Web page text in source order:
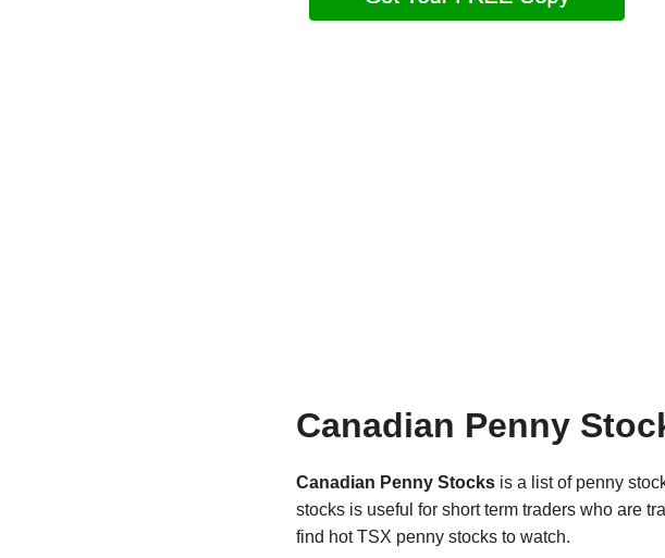
Canadian Penny
Canadian Penny Stocks is a list of penny
stocks is useful for short term traders who are
find hot TSX penny stocks to watch.